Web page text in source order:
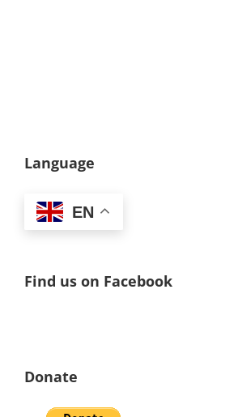
Language
EN
Find us on Facebook
Donate